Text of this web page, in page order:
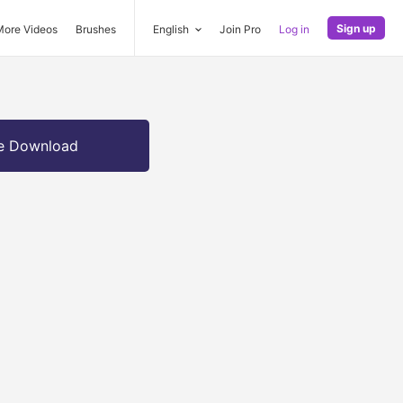
Videos Brushes English Join Pro Log in Sign up
Download